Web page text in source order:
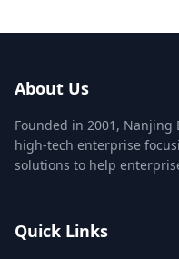
About Us
Founded in 2001, Nanjing
high-tech enterprise
solutions to help
Quick Links